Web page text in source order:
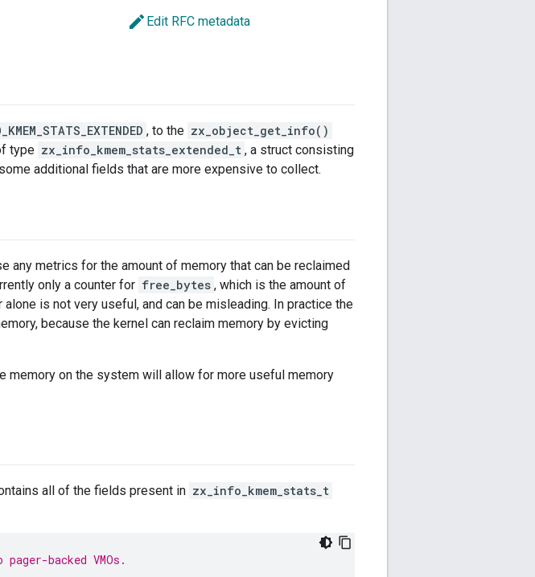
edit Edit RFC metadata
, to the zx_object_get_info()
type zx_info_kmem_stats_extended_t , a struct consisting
additional fields that are more expensive to collect.
any metrics for the amount of memory that can be reclaimed
only a counter for free_bytes , which is the amount of
is not very useful, and can be misleading. In practice the
because the kernel can reclaim memory by evicting
memory on the system will allow for more useful memory
all of the fields present in zx_info_kmem_stats_t
backed VMOs.